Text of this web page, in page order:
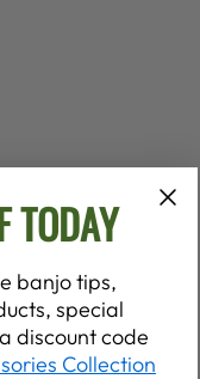
TODAY
banjo tips,
special
discount code
Collection